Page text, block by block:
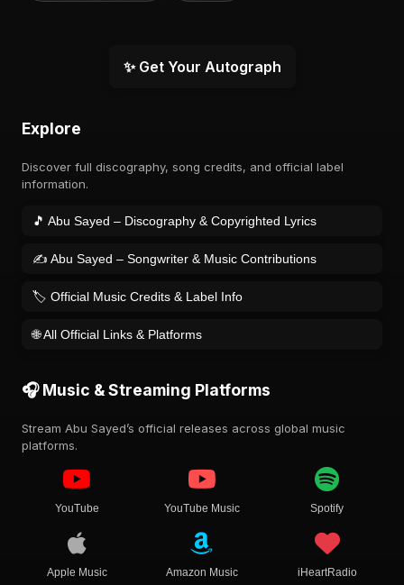
✨ Get Your Autograph
Explore
Discover full discography, song credits, and official label
information.
🎵 Abu Sayed – Discography & Copyrighted Lyrics
✍️ Abu Sayed – Songwriter & Music Contributions
🏷️ Official Music Credits & Label Info
🌐 All Official Links & Platforms
🎧 Music & Streaming Platforms
Stream Abu Sayed’s official releases across global music
platforms.
YouTube YouTube Music Spotify
Apple Music Amazon Music iHeartRadio